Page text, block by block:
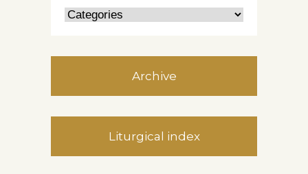
Archive
Liturgical index